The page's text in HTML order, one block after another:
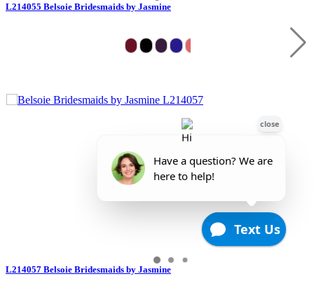
L214055 Belsoie Bridesmaids by Jasmine
L214057 Belsoie Bridesmaids by Jasmine